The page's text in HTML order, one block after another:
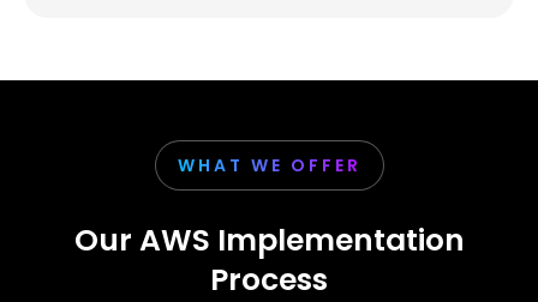
WHAT WE OFFER
Our AWS Implementation
Process